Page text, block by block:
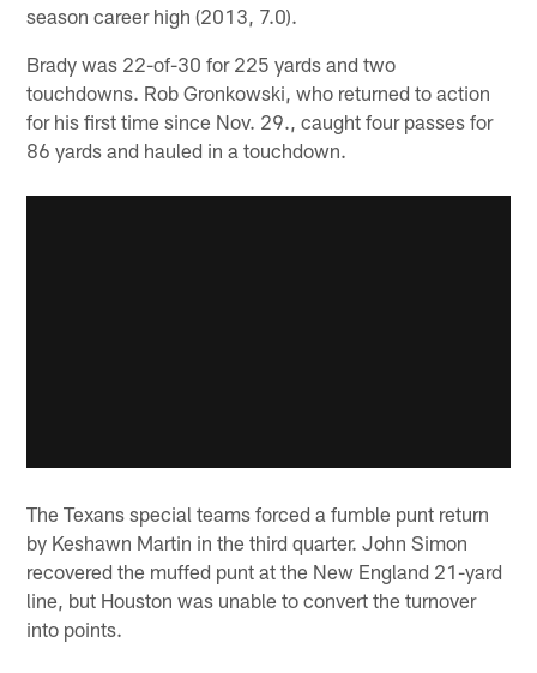
season career high (2013, 7.0).
Brady was 22-of-30 for 225 yards and two
touchdowns. Rob Gronkowski, who returned to action
for his first time since Nov. 29., caught four passes for
86 yards and hauled in a touchdown.
The Texans special teams forced a fumble punt return
by Keshawn Martin in the third quarter. John Simon
recovered the muffed punt at the New England 21-yard
line, but Houston was unable to convert the turnover
into points.